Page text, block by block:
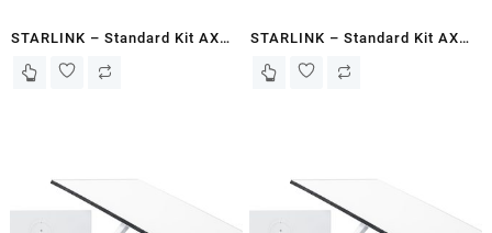
STARLINK – Standard Kit AX
Tri Band Wi-Fi System Gen 3-
STARLINK – Standard Kit AX
Tri Band Wi-Fi System Gen 3-